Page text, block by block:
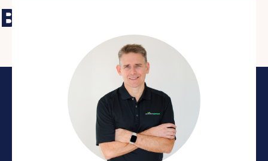
Brad Giles